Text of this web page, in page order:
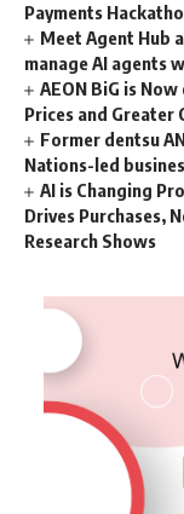
Payments
Meet Agent Hub
manage AI agents
AEON BiG is
Prices and Greater
Former dentsu
Nations-led
AI is Changing
Drives Purchases,
Research Shows